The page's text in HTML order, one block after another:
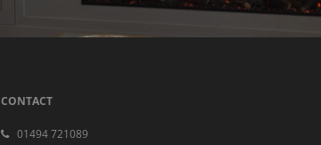
CONTACT
01494 721089